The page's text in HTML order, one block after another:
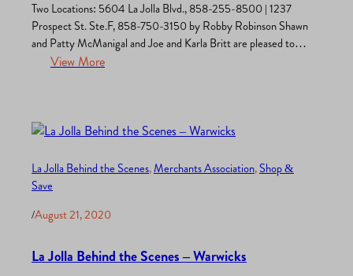
Two Locations: 5604 La Jolla Blvd., 858-255-8500 | 1237
Prospect St. Ste.F, 858-750-3150 by Robby Robinson Shawn
and Patty McManigal and Joe and Karla Britt are pleased to
have opened two chic and shiny CBD stores in La Jolla. “We
View More
La Jolla Behind the Scenes, Merchants Association, Shop &
Save
/August 21, 2020
La Jolla Behind the Scenes – Warwicks